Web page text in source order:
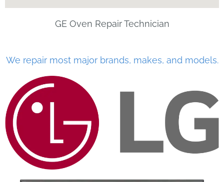
GE Oven Repair Technician
We repair most major brands, makes, and models.